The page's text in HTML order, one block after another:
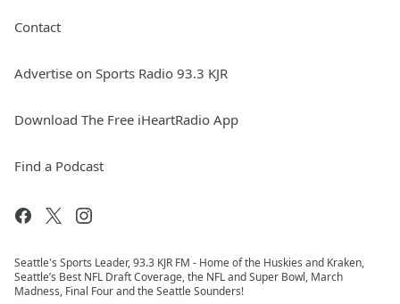
Contact
Advertise on Sports Radio 93.3 KJR
Download The Free iHeartRadio App
Find a Podcast
Seattle's Sports Leader, 93.3 KJR FM - Home of the Huskies and Kraken,
Seattle’s Best NFL Draft Coverage, the NFL and Super Bowl, March
Madness, Final Four and the Seattle Sounders!